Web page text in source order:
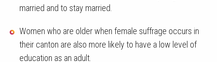
married and to stay married.
Women who are older when female suffrage occurs in
their canton are also more likely to have a low level of
education as an adult.